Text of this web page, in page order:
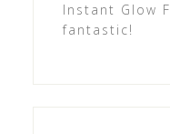
Instant Glow
fantastic!